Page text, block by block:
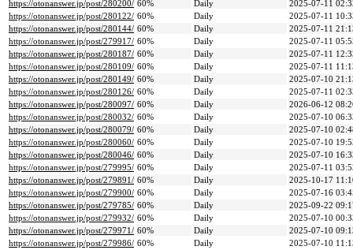
https://otonanswer.jp/post/280200/ 60% Daily
2025-07-11
https://otonanswer.jp/post/280122/ 60% Daily
2025-07-11
https://otonanswer.jp/post/280144/ 60% Daily
2025-07-11
https://otonanswer.jp/post/279917/ 60% Daily
2025-07-11
https://otonanswer.jp/post/280187/ 60% Daily
2025-07-11
https://otonanswer.jp/post/280109/ 60% Daily
2025-07-11
https://otonanswer.jp/post/280149/ 60% Daily
2025-07-10
https://otonanswer.jp/post/280126/ 60% Daily
2025-07-11
https://otonanswer.jp/post/280097/ 60% Daily
2026-06-12
https://otonanswer.jp/post/280032/ 60% Daily
2025-07-10
https://otonanswer.jp/post/280079/ 60% Daily
2025-07-10
https://otonanswer.jp/post/280060/ 60% Daily
2025-07-10
https://otonanswer.jp/post/280046/ 60% Daily
2025-07-10
https://otonanswer.jp/post/279995/ 60% Daily
2025-07-11
https://otonanswer.jp/post/279891/ 60% Daily
2025-10-17
https://otonanswer.jp/post/279900/ 60% Daily
2025-07-16
https://otonanswer.jp/post/279785/ 60% Daily
2025-09-22
https://otonanswer.jp/post/279932/ 60% Daily
2025-07-10
https://otonanswer.jp/post/279971/ 60% Daily
2025-07-10
https://otonanswer.jp/post/279986/ 60% Daily
2025-07-10